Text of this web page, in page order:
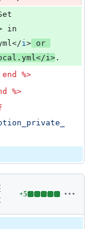
</i>
</i> .
end
%>
%>
all lines:
config.yml
+5
Lines